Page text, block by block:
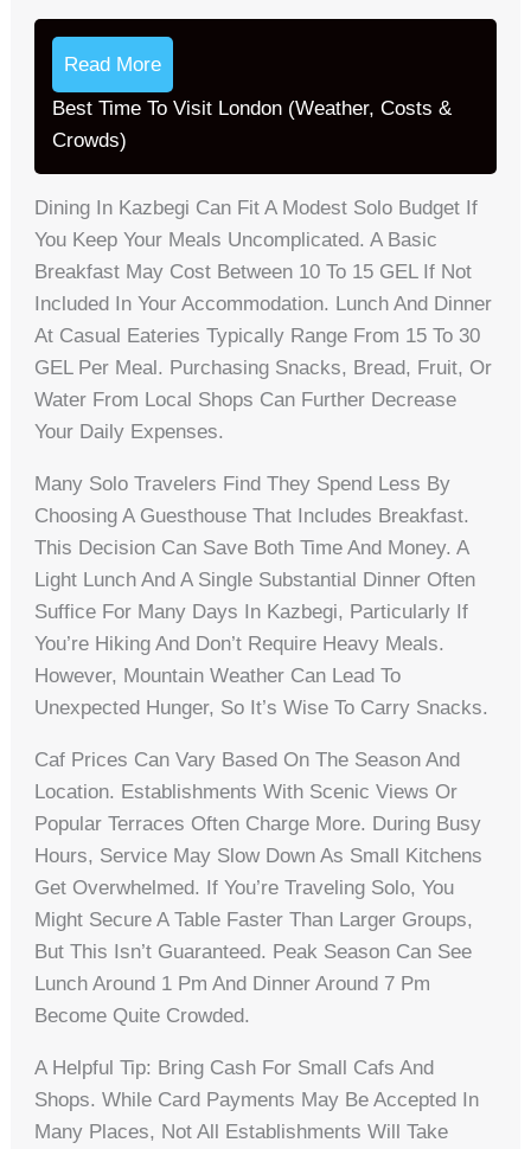
Read More
Best Time To Visit London (Weather, Costs &
Crowds)
Dining In Kazbegi Can Fit A Modest Solo Budget If
You Keep Your Meals Uncomplicated. A Basic
Breakfast May Cost Between 10 To 15 GEL If Not
Included In Your Accommodation. Lunch And Dinner
At Casual Eateries Typically Range From 15 To 30
GEL Per Meal. Purchasing Snacks, Bread, Fruit, Or
Water From Local Shops Can Further Decrease
Your Daily Expenses.
Many Solo Travelers Find They Spend Less By
Choosing A Guesthouse That Includes Breakfast.
This Decision Can Save Both Time And Money. A
Light Lunch And A Single Substantial Dinner Often
Suffice For Many Days In Kazbegi, Particularly If
You’re Hiking And Don’t Require Heavy Meals.
However, Mountain Weather Can Lead To
Unexpected Hunger, So It’s Wise To Carry Snacks.
Caf Prices Can Vary Based On The Season And
Location. Establishments With Scenic Views Or
Popular Terraces Often Charge More. During Busy
Hours, Service May Slow Down As Small Kitchens
Get Overwhelmed. If You’re Traveling Solo, You
Might Secure A Table Faster Than Larger Groups,
But This Isn’t Guaranteed. Peak Season Can See
Lunch Around 1 Pm And Dinner Around 7 Pm
Become Quite Crowded.
A Helpful Tip: Bring Cash For Small Cafs And
Shops. While Card Payments May Be Accepted In
Many Places, Not All Establishments Will Take